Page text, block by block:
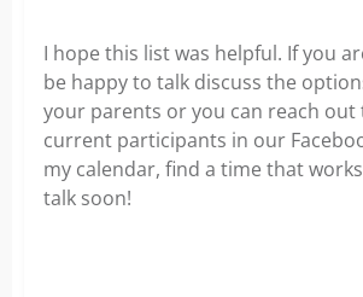
I hope this list was helpful. If you
be happy to talk discuss the
your parents or you can reach out
current participants in our
my calendar, find a time that
talk soon!